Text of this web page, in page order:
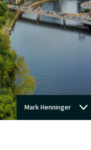
Mark Henninger